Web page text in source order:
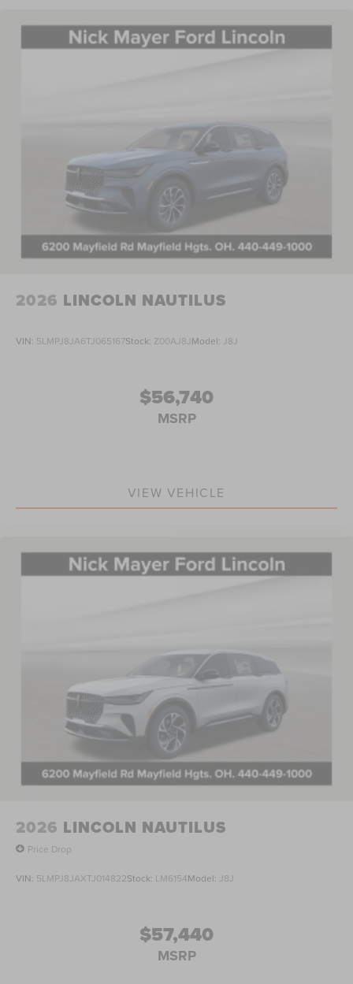
2026 LINCOLN NAUTILUS
VIN: 5LMPJ8JA6TJ065167Stock: Z00AJ8JModel: J8J
$56,740
MSRP
VIEW VEHICLE
2026 LINCOLN NAUTILUS
Price Drop
VIN: 5LMPJ8JAXTJ014822Stock: LM6154Model: J8J
$57,440
MSRP